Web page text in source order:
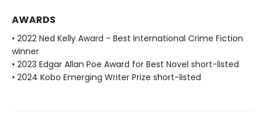
AWARDS
• 2022 Ned Kelly Award - Best International Crime Fiction
winner
• 2023 Edgar Allan Poe Award for Best Novel short-listed
• 2024 Kobo Emerging Writer Prize short-listed